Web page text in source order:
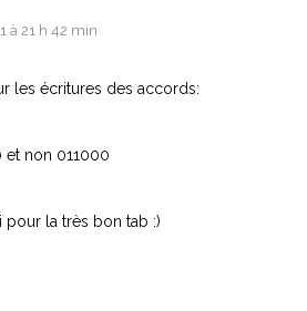
à 21 h 42 min
les écritures des accords:
et non 011000
pour la très bon tab :)